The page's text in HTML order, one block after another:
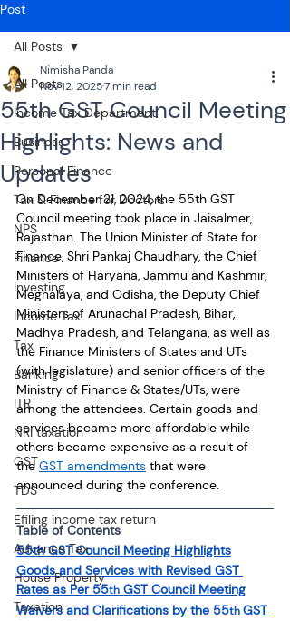
Post
All Posts
Income Tax Department
Business
Personal Finance
Tax & Finance for Doctors
NPS
Finance
Investing
Income Tax
Tax
Banking
ITR
NRI taxation
GST
TDS
Efiling income tax return
Advance Tax
House Property
Taxation
All Posts
55th GST Council Meeting
Highlights: News and
Updates
Nimisha Panda
Nov 12, 20257 min read
On December 21, 2024, the 55th GST
Council meeting took place in Jaisalmer,
Rajasthan. The Union Minister of State for
Finance, Shri Pankaj Chaudhary, the Chief
Ministers of Haryana, Jammu and Kashmir,
Meghalaya, and Odisha, the Deputy Chief
Ministers of Arunachal Pradesh, Bihar,
Madhya Pradesh, and Telangana, as well as
the Finance Ministers of States and UTs
(with legislature) and senior officers of the
Ministry of Finance & States/UTs, were
among the attendees. Certain goods and
services became more affordable while
others became expensive as a result of
the GST amendments that were
announced during the conference.
Table of Contents
55th GST Council Meeting Highlights
Goods and Services with Revised GST
Rates as Per 55th GST Council Meeting
Waivers and Clarifications by the 55th GST